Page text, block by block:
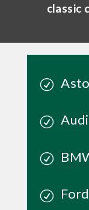
classic
Audi
Ford